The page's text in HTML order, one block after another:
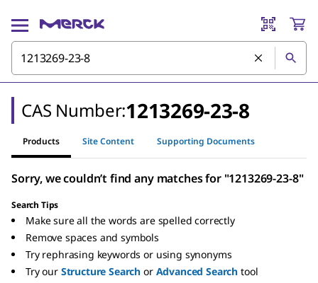
CAS Number:1213269-23-8
Products Site Content Supporting Documents
Sorry, we couldn’t find any matches for "1213269-23-8"
Search Tips
Make sure all the words are spelled correctly
Remove spaces and symbols
Try rephrasing keywords or using synonyms
Try our Structure Search or Advanced Search tool